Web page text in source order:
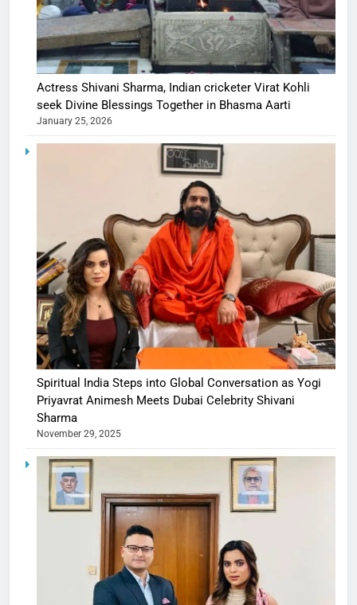
Actress Shivani Sharma, Indian cricketer Virat Kohli
seek Divine Blessings Together in Bhasma Aarti
January 25, 2026
Spiritual India Steps into Global Conversation as Yogi
Priyavrat Animesh Meets Dubai Celebrity Shivani
Sharma
November 29, 2025